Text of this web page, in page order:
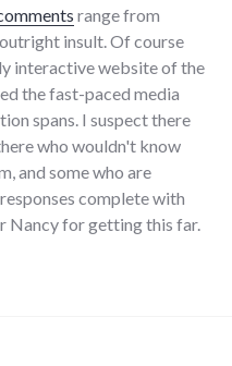
range from
insult. Of course
interactive website of the
the fast-paced media
spans. I suspect there
who wouldn't know
and some who are
complete with
Nancy for getting this far.